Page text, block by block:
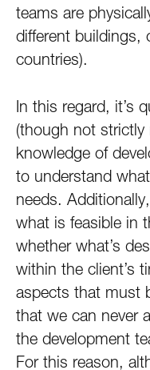
teams are
different buildings,
countries).
In this regard, it’s
(though not strictly
knowledge of
to understand
needs.
what is feasible in
whether what’s
within the client’s
aspects that must
that we can never
the development
For this reason,